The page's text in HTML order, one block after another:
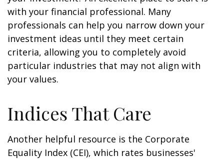
with your financial professional. Many
professionals can help you narrow down your
investment ideas until they meet certain
criteria, allowing you to completely avoid
particular industries that may not align with
your values.
Indices That Care
Another helpful resource is the Corporate
Equality Index (CEI), which rates businesses'